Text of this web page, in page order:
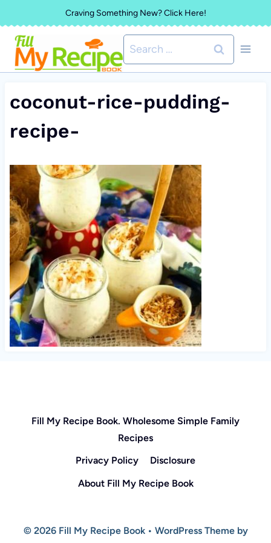
to
content
Craving Something New? Click Here!
Search
for:
coconut-rice-pudding-
recipe-
Fill My Recipe Book. Wholesome Simple Family
Recipes
Privacy Policy
Disclosure
About Fill My Recipe Book
© 2026 Fill My Recipe Book • WordPress Theme by